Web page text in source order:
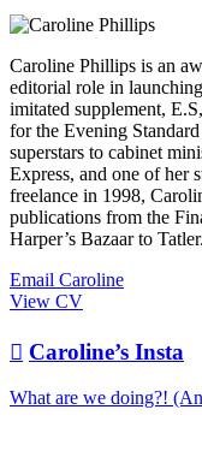
Caroline Phillips is an
editorial role in
imitated supplement,
for the Evening
superstars to cabinet
Express, and one of her
freelance in 1998,
publications from the
Harper’s Bazaar to Tatler.
Email Caroline
View CV
 Caroline’s Insta
What are we doing?!